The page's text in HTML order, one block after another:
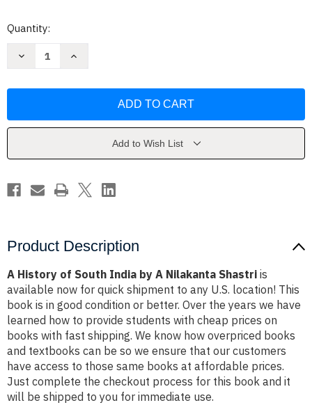
Current
Quantity:
Decrease
India
Shastri
Increase
India
Shastri
Add to Wish List
Product Description
A History of South India by A Nilakanta Shastri is
available now for quick shipment to any U.S. location! This
book is in good condition or better. Over the years we have
learned how to provide students with cheap prices on
books with fast shipping. We know how overpriced books
and textbooks can be so we ensure that our customers
have access to those same books at affordable prices.
Just complete the checkout process for this book and it
will be shipped to you for immediate use.